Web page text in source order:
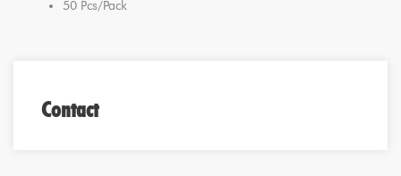
50 Pcs/Pack
Contact